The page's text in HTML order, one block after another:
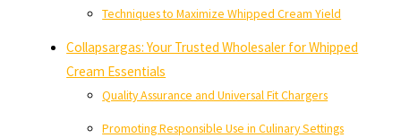
Techniques to Maximize Whipped Cream Yield
Collapsargas: Your Trusted Wholesaler for Whipped
Cream Essentials
Quality Assurance and Universal Fit Chargers
Promoting Responsible Use in Culinary Settings